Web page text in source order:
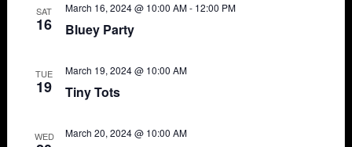
SAT
16 Bluey Party
March 16, 2024 @ 10:00 AM- 12:00 PM
TUE
19 Tiny Tots
March 19, 2024 @ 10:00 AM
WED March 20, 2024 @ 10:00 AM